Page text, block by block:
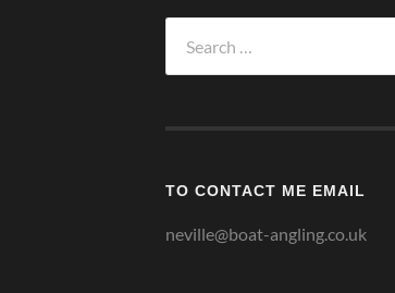
for:
TO CONTACT ME EMAIL
neville@boat-angling.co.uk